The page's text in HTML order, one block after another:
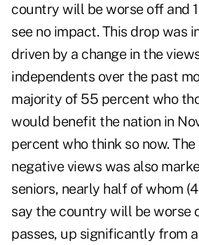
country will be worse off and
see no impact. This drop was
driven by a change in the
independents over the past
majority of 55 percent who
would benefit the nation in
percent who think so now.
negative views was also
seniors, nearly half of whom
say the country will be worse
passes, up significantly from